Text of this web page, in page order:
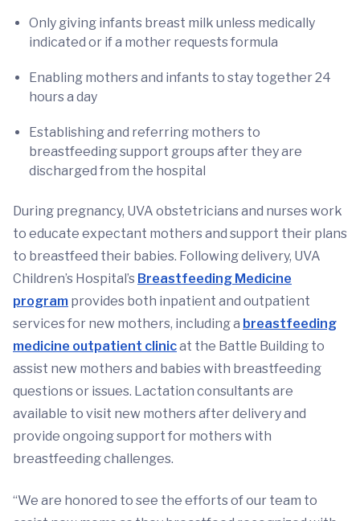
Only giving infants breast milk unless medically
indicated or if a mother requests formula
Enabling mothers and infants to stay together 24
hours a day
Establishing and referring mothers to
breastfeeding support groups after they are
discharged from the hospital
During pregnancy, UVA obstetricians and nurses work
to educate expectant mothers and support their plans
to breastfeed their babies. Following delivery, UVA
Children’s Hospital’s Breastfeeding Medicine
program provides both inpatient and outpatient
services for new mothers, including a breastfeeding
medicine outpatient clinicat the Battle Building to
assist new mothers and babies with breastfeeding
questions or issues. Lactation consultants are
available to visit new mothers after delivery and
provide ongoing support for mothers with
breastfeeding challenges.
“We are honored to see the efforts of our team to